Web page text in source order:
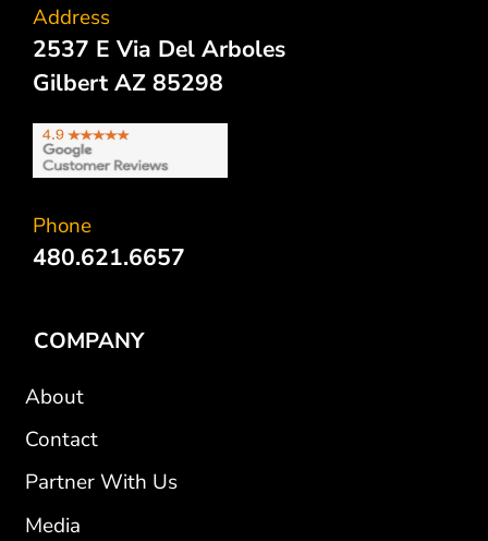
Address
2537 E Via Del Arboles
Gilbert AZ 85298
Phone
480.621.6657
COMPANY
About
Contact
Partner With Us
Media